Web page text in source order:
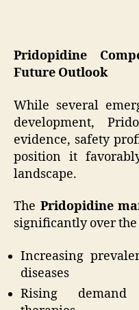
Pridopidine
Future Outlook
While several
development,
evidence, safety
position it
landscape.
The Pridopidine
significantly over
Increasing
diseases
Rising demand